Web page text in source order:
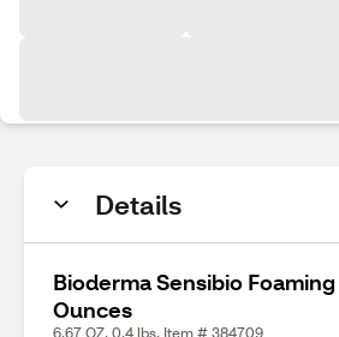
Details
Bioderma Sensibio
Ounces
6.67 OZ, 0.4 lbs. Item # 384709